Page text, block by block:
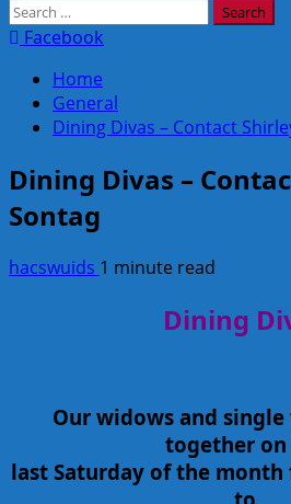
Search
for:Facebook
Home
General
Dining Divas – Contact
Dining Divas –
Sontag
hacswuids 1 minute read
Dining
Our widows and
together
last Saturday of the